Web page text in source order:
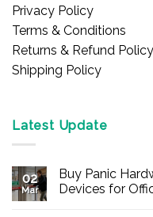
Privacy Policy
Terms & Conditions
Returns & Refund Policy
Shipping Policy
Latest Update
02
Mar
Buy Panic
Devices for